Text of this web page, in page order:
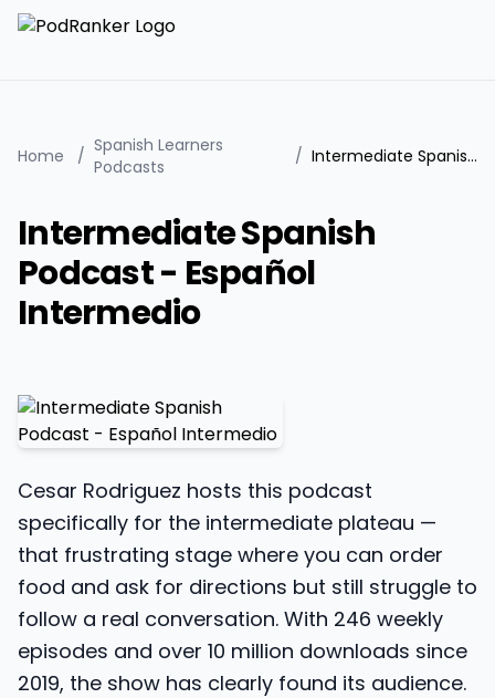
Home / Spanish Learners
Podcasts
/ Intermediate Spanish Podcast - Español Intermedio
Intermediate Spanish
Podcast - Español
Intermedio
Cesar Rodriguez hosts this podcast
specifically for the intermediate plateau —
that frustrating stage where you can order
food and ask for directions but still struggle to
follow a real conversation. With 246 weekly
episodes and over 10 million downloads since
2019, the show has clearly found its audience.